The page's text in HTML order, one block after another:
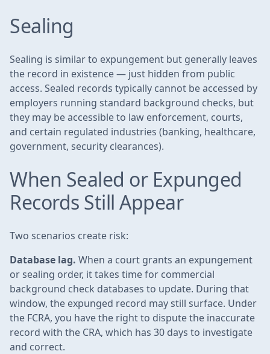
Sealing
Sealing is similar to expungement but generally leaves
the record in existence — just hidden from public
access. Sealed records typically cannot be accessed by
employers running standard background checks, but
they may be accessible to law enforcement, courts,
and certain regulated industries (banking, healthcare,
government, security clearances).
When Sealed or Expunged
Records Still Appear
Two scenarios create risk:
Database lag. When a court grants an expungement
or sealing order, it takes time for commercial
background check databases to update. During that
window, the expunged record may still surface. Under
the FCRA, you have the right to dispute the inaccurate
record with the CRA, which has 30 days to investigate
and correct.